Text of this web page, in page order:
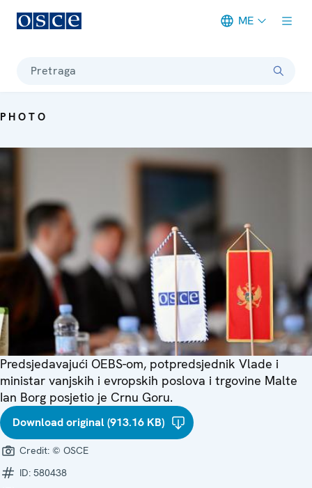
ME
Pretraga
PHOTO
Predsjedavajući OEBS-om, potpredsjednik Vlade i
ministar vanjskih i evropskih poslova i trgovine Malte
Ian Borg posjetio je Crnu Goru.
Download original (913.16 KB)
Credit: © OSCE
ID: 580438